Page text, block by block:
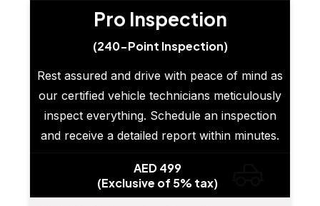
Pro Inspection
(240-Point Inspection)
Rest assured and drive with peace of mind as
our certified vehicle technicians meticulously
inspect everything. Schedule an inspection
and receive a detailed report within minutes.
AED 499
(Exclusive of 5% tax)